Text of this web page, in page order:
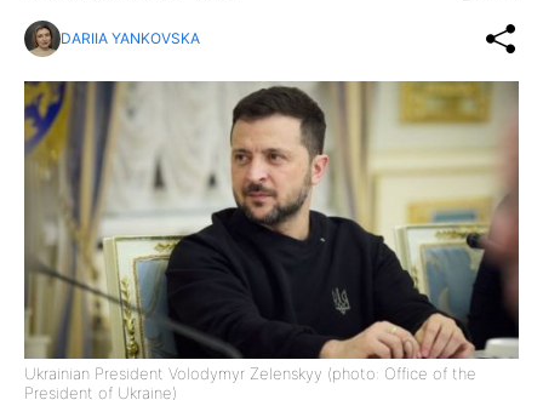
DARIIA YANKOVSKA
Ukrainian President Volodymyr Zelenskyy (photo: Office of the
President of Ukraine)